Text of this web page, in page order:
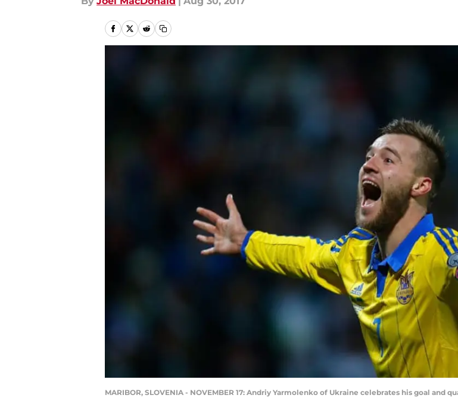
MARIBOR, SLOVENIA - NOVEMBER 17: Andriy Yarmolenko of Ukraine celebrates his goal and